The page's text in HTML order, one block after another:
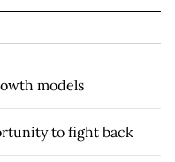
models
to fight back